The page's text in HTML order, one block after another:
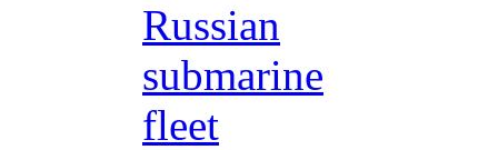
Russian
submarine
fleet